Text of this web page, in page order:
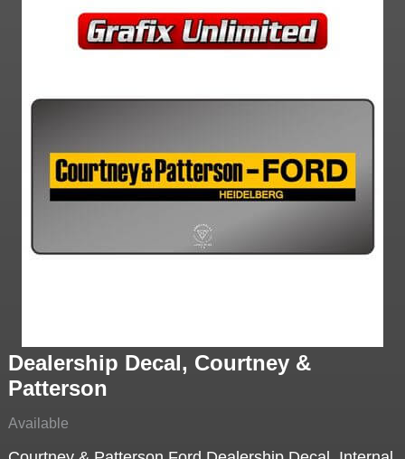
Dealership Decal, Courtney &
Patterson
Available